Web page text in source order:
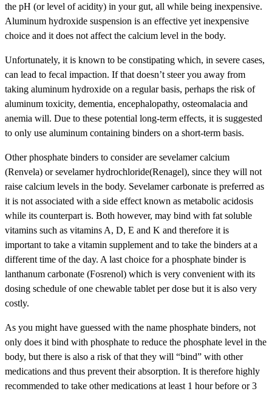
the pH (or level of acidity) in your gut, all while being inexpensive.
Aluminum hydroxide suspension is an effective yet inexpensive
choice and it does not affect the calcium level in the body.
Unfortunately, it is known to be constipating which, in severe cases,
can lead to fecal impaction. If that doesn’t steer you away from
taking aluminum hydroxide on a regular basis, perhaps the risk of
aluminum toxicity, dementia, encephalopathy, osteomalacia and
anemia will. Due to these potential long-term effects, it is suggested
to only use aluminum containing binders on a short-term basis.
Other phosphate binders to consider are sevelamer calcium
(Renvela) or sevelamer hydrochloride(Renagel), since they will not
raise calcium levels in the body. Sevelamer carbonate is preferred as
it is not associated with a side effect known as metabolic acidosis
while its counterpart is. Both however, may bind with fat soluble
vitamins such as vitamins A, D, E and K and therefore it is
important to take a vitamin supplement and to take the binders at a
different time of the day. A last choice for a phosphate binder is
lanthanum carbonate (Fosrenol) which is very convenient with its
dosing schedule of one chewable tablet per dose but it is also very
costly.
As you might have guessed with the name phosphate binders, not
only does it bind with phosphate to reduce the phosphate level in the
body, but there is also a risk of that they will “bind” with other
medications and thus prevent their absorption. It is therefore highly
recommended to take other medications at least 1 hour before or 3